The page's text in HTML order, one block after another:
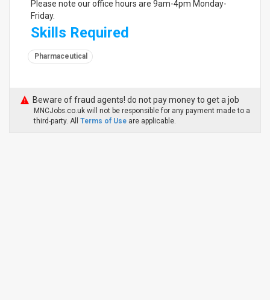
Please note our office hours are 9am-4pm Monday-
Friday.
Skills Required
Pharmaceutical
Beware of fraud agents! do not pay money to get a job
MNCJobs.co.uk will not be responsible for any payment made to a
third-party. All Terms of Use are applicable.